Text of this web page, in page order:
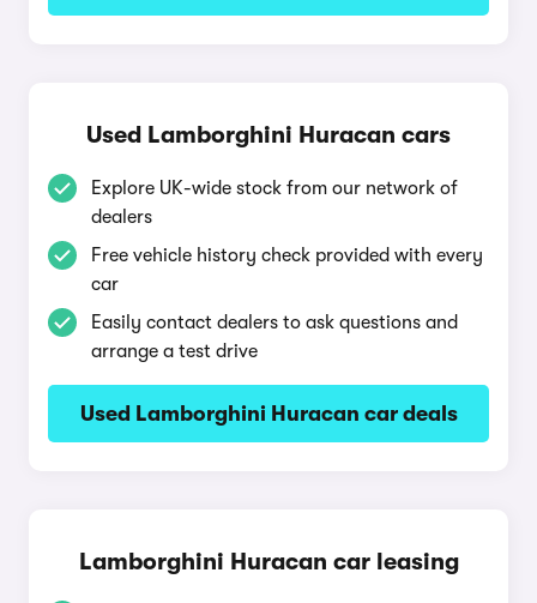
Used Lamborghini Huracan cars
Explore UK-wide stock from our network of
dealers
Free vehicle history check provided with every
car
Easily contact dealers to ask questions and
arrange a test drive
Used Lamborghini Huracan car deals
Lamborghini Huracan car leasing